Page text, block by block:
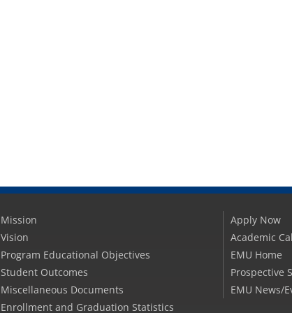
Mission
Vision
Program Educational Objectives
Student Outcomes
Miscellaneous Documents
Enrollment and Graduation Statistics
Apply Now
Academic
EMU Home
Prospective
EMU News/